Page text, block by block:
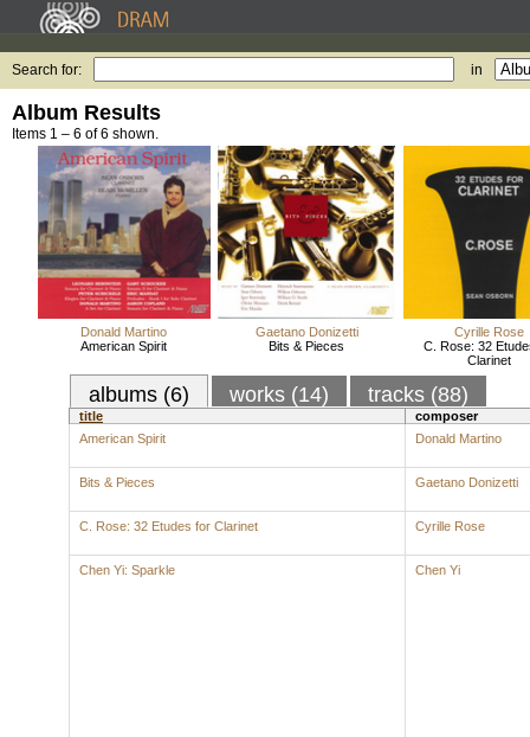
Search for: in
Album Results
Items 1 – 6 of 6 shown.
Donald Martino
American Spirit
Gaetano Donizetti
Bits & Pieces
Cyrille Rose
C. Rose: 32
Clarinet
albums (6) works (14) tracks (88)
title
composer
American Spirit
Donald Martino
Bits & Pieces Gaetano Donizetti
C. Rose: 32 Etudes for Clarinet Cyrille Rose
Chen Yi: Sparkle Chen Yi